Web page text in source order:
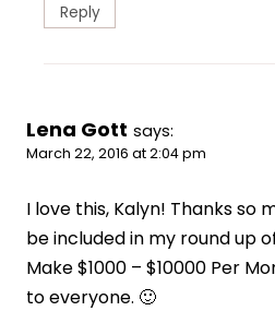
Reply
Lena Gott says:
March 22, 2016 at 2:04 pm
I love this, Kalyn! Thanks so
be included in my round up
Make $1000 – $10000 Per
to everyone. 🙂